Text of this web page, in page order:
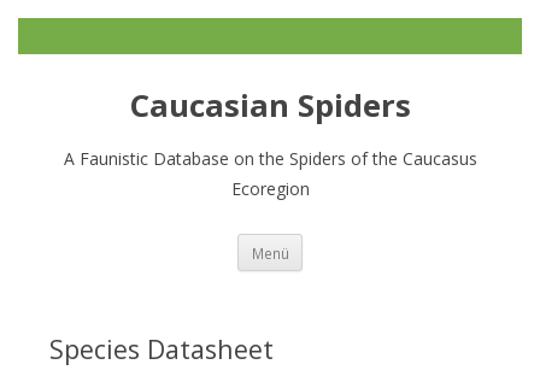
Caucasian Spiders
A Faunistic Database on the Spiders of the Caucasus
Ecoregion
Menü
Species Datasheet